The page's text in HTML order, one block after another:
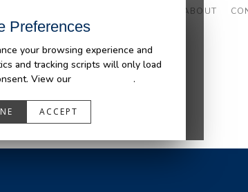
Preferences
your browsing experience and
and tracking scripts will only load
View our
.
ACCEPT
ABOUT
SIE_19+.pdf